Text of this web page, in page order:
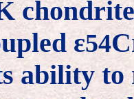
ε54
ability to